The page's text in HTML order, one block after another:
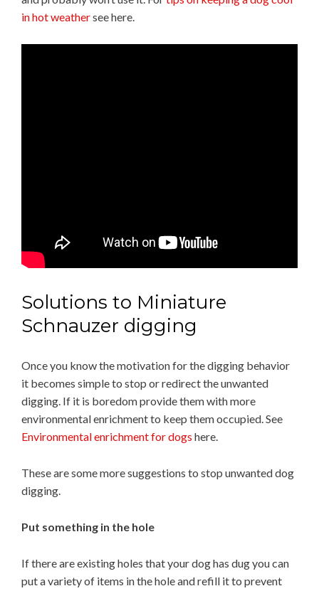
in hot weathersee here.
Solutions to Miniature
Schnauzer digging
Once you know the motivation for the digging behavior
it becomes simple to stop or redirect the unwanted
digging. If it is boredom provide them with more
environmental enrichment to keep them occupied. See
Environmental enrichment for dogs here.
These are some more suggestions to stop unwanted dog
digging.
Put something in the hole
If there are existing holes that your dog has dug you can
put a variety of items in the hole and refill it to prevent